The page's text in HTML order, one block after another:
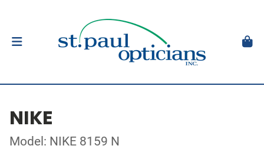
NIKE
Model: NIKE 8159 N